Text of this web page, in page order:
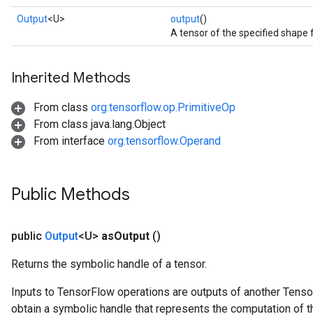
Output<U> output()
A tensor of the specified shape
Inherited Methods
From class org.tensorflow.op.PrimitiveOp
From class java.lang.Object
From interface org.tensorflow.Operand
Public Methods
public Output<U> asOutput ()
Returns the symbolic handle of a tensor.
Inputs to TensorFlow operations are outputs of another
obtain a symbolic handle that represents the computation of